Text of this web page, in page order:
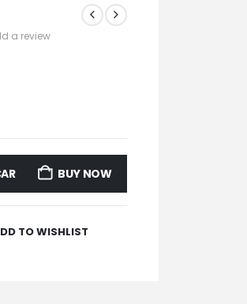
a review
BUY NOW
TO WISHLIST